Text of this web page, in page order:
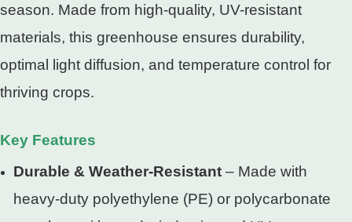
season. Made from high-quality, UV-resistant
materials, this greenhouse ensures durability,
optimal light diffusion, and temperature control for
thriving crops.
Key Features
Durable & Weather-Resistant– Made with
heavy-duty polyethylene (PE) or polycarbonate